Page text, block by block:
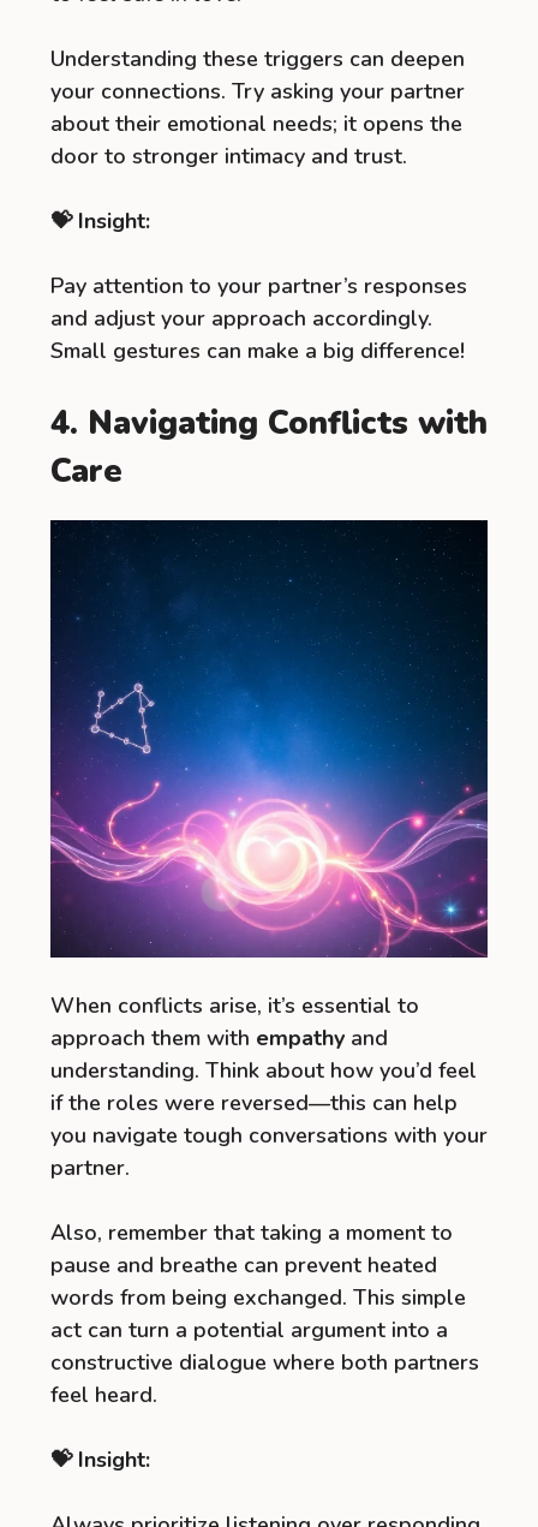
Understanding these triggers can deepen
your connections. Try asking your partner
about their emotional needs; it opens the
door to stronger intimacy and trust.
💝 Insight:
Pay attention to your partner’s responses
and adjust your approach accordingly.
Small gestures can make a big difference!
4. Navigating Conflicts with
Care
When conflicts arise, it’s essential to
approach them with empathy and
understanding. Think about how you’d feel
if the roles were reversed—this can help
you navigate tough conversations with your
partner.
Also, remember that taking a moment to
pause and breathe can prevent heated
words from being exchanged. This simple
act can turn a potential argument into a
constructive dialogue where both partners
feel heard.
💝 Insight: